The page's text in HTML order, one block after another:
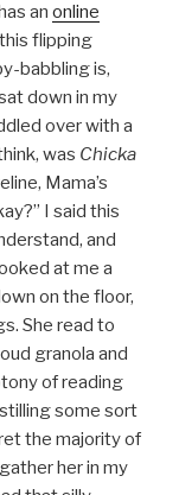
an online
flipping
babbling is,
down in my
over with a
was Chicka
Mama’s
I said this
and
at me a
on the floor,
She read to
granola and
of reading
some sort
the majority of
her in my